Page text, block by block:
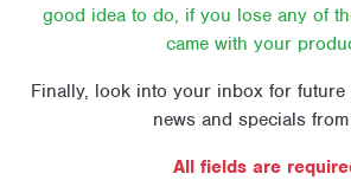
good idea to do, if you lose any of
came with your
Finally, look into your inbox for
news and specials
All fields are